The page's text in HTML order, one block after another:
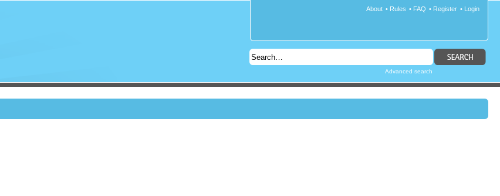
• Login
• Register
• FAQ
• Rules
About
Advanced search